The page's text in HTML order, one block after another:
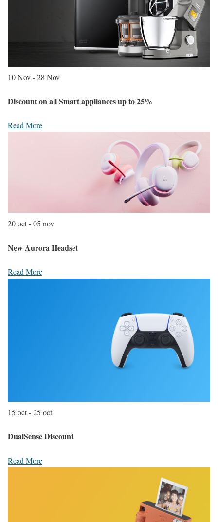
10 Nov - 28 Nov
Discount on all Smart appliances up to 25%
Read More
20 oct - 05 nov
New Aurora Headset
Read More
15 oct - 25 oct
DualSense Discount
Read More